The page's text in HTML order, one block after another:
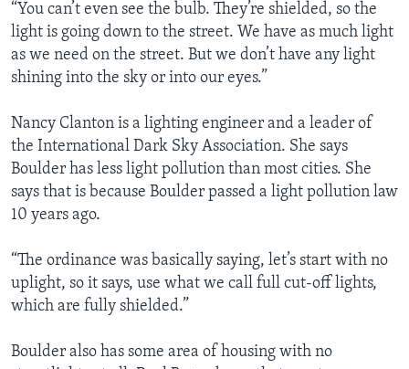
“You can’t even see the bulb. They’re shielded, so the
light is going down to the street. We have as much light
as we need on the street. But we don’t have any light
shining into the sky or into our eyes.”
Nancy Clanton is a lighting engineer and a leader of
the International Dark Sky Association. She says
Boulder has less light pollution than most cities. She
says that is because Boulder passed a light pollution law
10 years ago.
“The ordinance was basically saying, let’s start with no
uplight, so it says, use what we call full cut-off lights,
which are fully shielded.”
Boulder also has some area of housing with no